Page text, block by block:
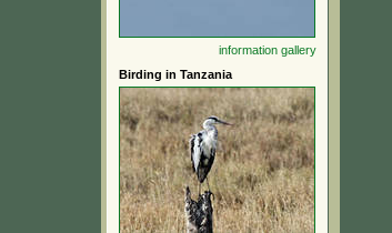
information gallery
Birding in Tanzania